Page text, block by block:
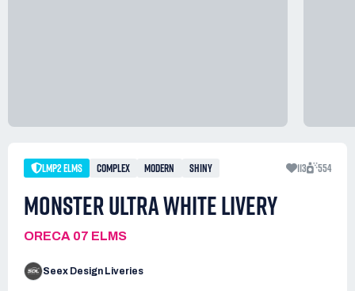
LMP2 ELMS COMPLEX MODERN SHINY 113 554
MONSTER ULTRA WHITE LIVERY
ORECA 07 ELMS
Seex Design Liveries